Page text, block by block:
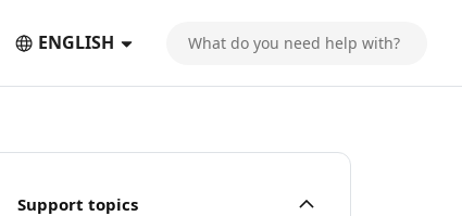
ENGLISH
Support topics